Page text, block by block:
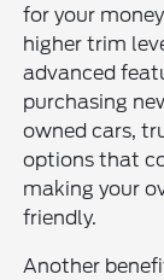
for your
higher trim
advanced
purchasing
owned cars,
options that
making your
friendly.
Another